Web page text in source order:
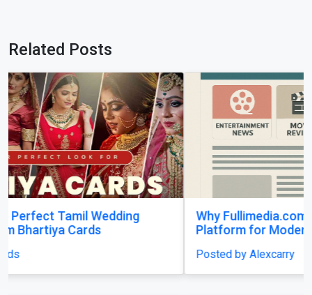
Related Posts
Why Fullimedia.com Matters A Powerful
Platform for Modern Content Lovers